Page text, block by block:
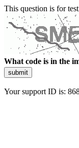
This question is for
What code is in the
submit
Your support ID is: